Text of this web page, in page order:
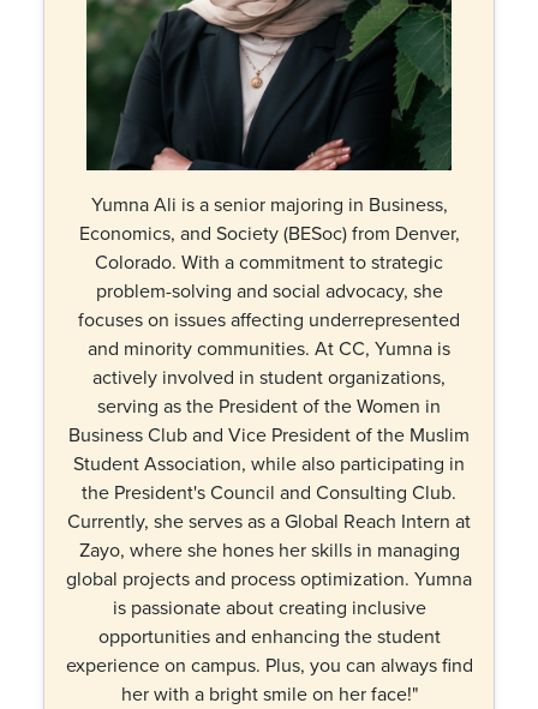
Yumna Ali is a senior majoring in Business,
Economics, and Society (BESoc) from Denver,
Colorado. With a commitment to strategic
problem-solving and social advocacy, she
focuses on issues affecting underrepresented
and minority communities. At CC, Yumna is
actively involved in student organizations,
serving as the President of the Women in
Business Club and Vice President of the Muslim
Student Association, while also participating in
the President's Council and Consulting Club.
Currently, she serves as a Global Reach Intern at
Zayo, where she hones her skills in managing
global projects and process optimization. Yumna
is passionate about creating inclusive
opportunities and enhancing the student
experience on campus. Plus, you can always find
her with a bright smile on her face!"